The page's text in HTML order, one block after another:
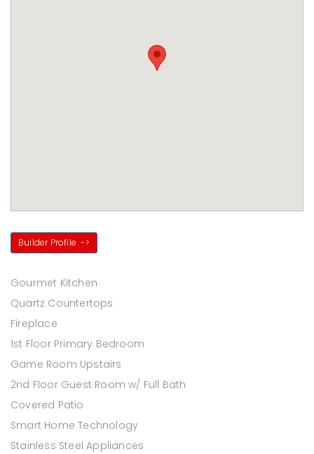
Builder Profile ->
Gourmet Kitchen
Quartz Countertops
Fireplace
1st Floor Primary Bedroom
Game Room Upstairs
2nd Floor Guest Room w/ Full Bath
Covered Patio
Smart Home Technology
Stainless Steel Appliances